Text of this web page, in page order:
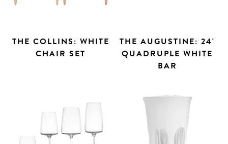
THE COLLINS: WHITE
CHAIR SET
THE AUGUSTINE: 24'
QUADRUPLE WHITE
BAR